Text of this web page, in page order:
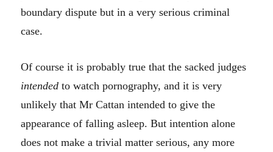
boundary dispute but in a very serious criminal
case.
Of course it is probably true that the sacked judges
intended to watch pornography, and it is very
unlikely that Mr Cattan intended to give the
appearance of falling asleep. But intention alone
does not make a trivial matter serious, any more